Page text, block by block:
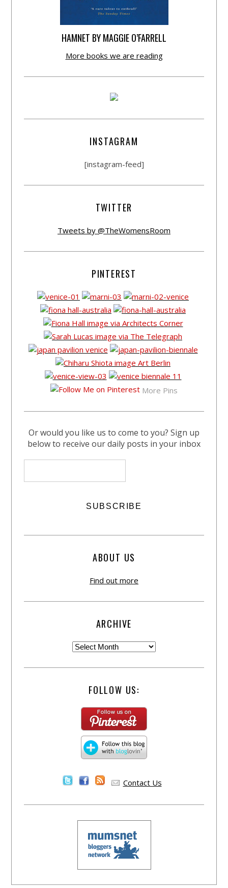
HAMNET BY MAGGIE O’FARRELL
More books we are reading
INSTAGRAM
[instagram-feed]
TWITTER
Tweets by @TheWomensRoom
PINTEREST
More Pins
Or would you like us to come to you? Sign up
below to receive our daily posts in your inbox
ABOUT US
Find out more
ARCHIVE
FOLLOW US:
Contact Us